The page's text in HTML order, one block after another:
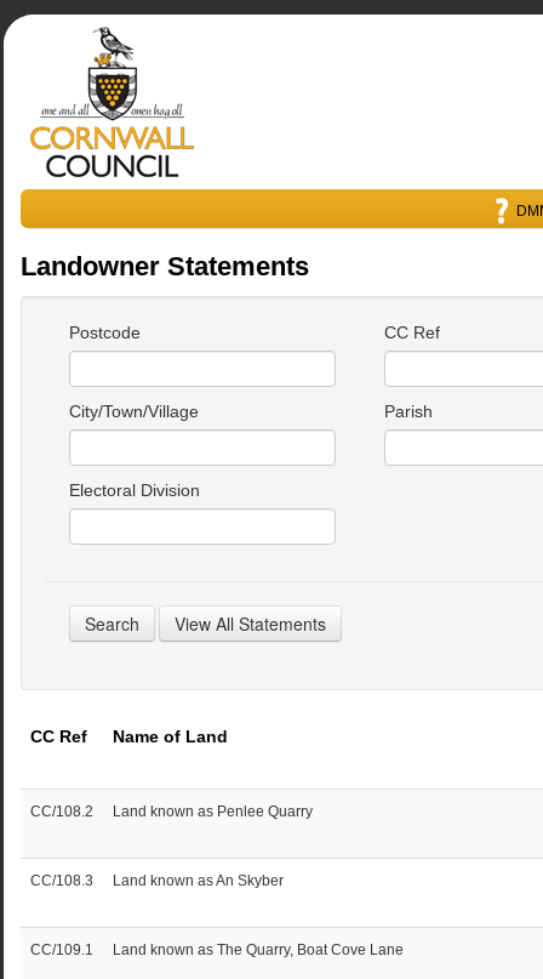
Landowner Statements
Postcode CC Ref
City/Town/Village Parish
Electoral Division
CC Ref Name of Land
CC/108.2 Land known as Penlee Quarry
CC/108.3 Land known as An Skyber
CC/109.1 Land known as The Quarry, Boat Cove Lane